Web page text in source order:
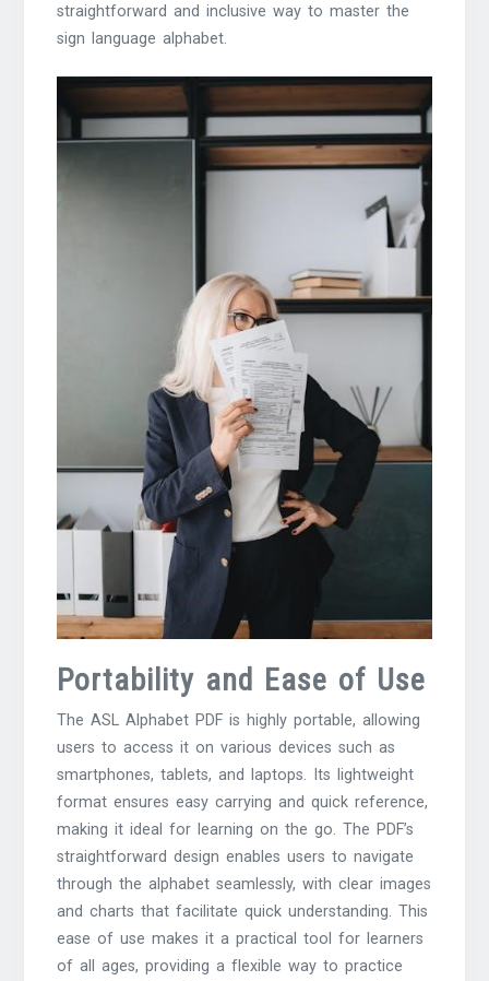
straightforward and inclusive way to master the
sign language alphabet.
Portability and Ease of Use
The ASL Alphabet PDF is highly portable, allowing
users to access it on various devices such as
smartphones, tablets, and laptops. Its lightweight
format ensures easy carrying and quick reference,
making it ideal for learning on the go. The PDF’s
straightforward design enables users to navigate
through the alphabet seamlessly, with clear images
and charts that facilitate quick understanding. This
ease of use makes it a practical tool for learners
of all ages, providing a flexible way to practice